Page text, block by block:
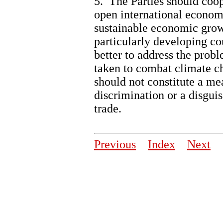
open international
sustainable economic
particularly developing
better to address the
taken to combat climate
should not constitute a
discrimination or a
trade.
Previous Index Next